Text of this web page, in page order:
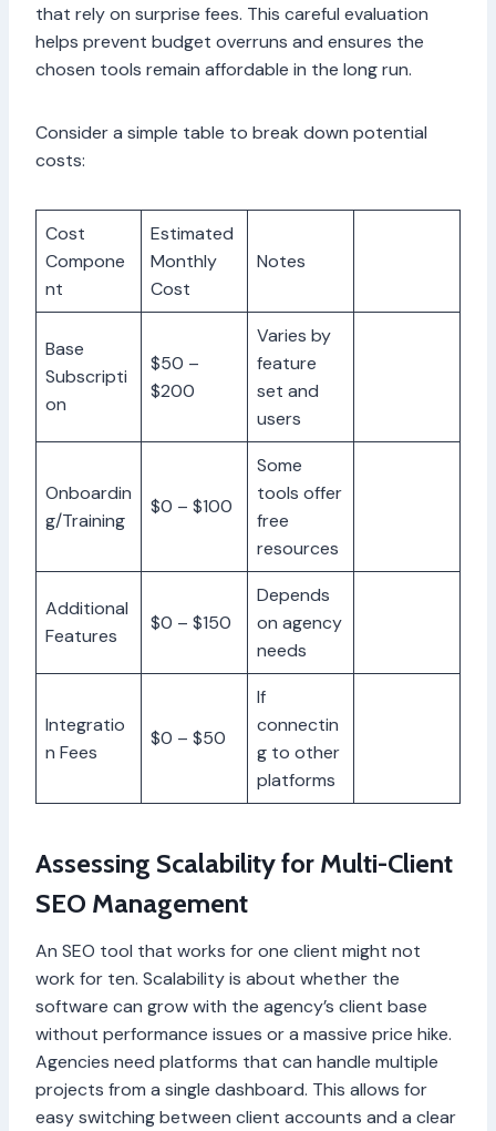
that rely on surprise fees. This careful evaluation
helps prevent budget overruns and ensures the
chosen tools remain affordable in the long run.
Consider a simple table to break down potential
costs:
Cost
Compone
nt
Estimated
Monthly
Cost
Notes
Base
Subscripti
on
$50 –
$200
Varies by
feature
set and
users
Onboardin
g/Training
$0 – $100
Some
tools offer
free
resources
Additional
Features
$0 – $150
Depends
on agency
needs
Integratio
n Fees
$0 – $50
If
connectin
g to other
platforms
Assessing Scalability for Multi-Client
SEO Management
An SEO tool that works for one client might not
work for ten. Scalability is about whether the
software can grow with the agency’s client base
without performance issues or a massive price hike.
Agencies need platforms that can handle multiple
projects from a single dashboard. This allows for
easy switching between client accounts and a clear